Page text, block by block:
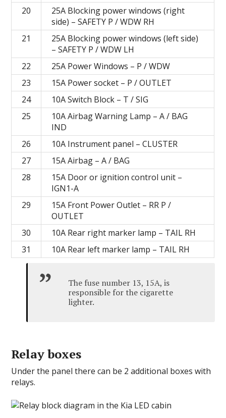
20
25A Blocking power windows (right
side) – SAFETY P / WDW RH
21
25A Blocking power windows (left side)
– SAFETY P / WDW LH
22
25A Power Windows – P / WDW
23
15A Power socket – P / OUTLET
24
10A Switch Block – T / SIG
25
10A Airbag Warning Lamp – A / BAG
IND
26
10A Instrument panel – CLUSTER
27
15A Airbag – A / BAG
28
15A Door or ignition control unit –
IGN1-A
29
15A Front Power Outlet – RR P /
OUTLET
30
10A Rear right marker lamp – TAIL RH
31
10A Rear left marker lamp – TAIL RH
The fuse number 13, 15A, is
responsible for the cigarette
lighter.
Relay boxes
Under the panel there can be 2 additional boxes with
relays.